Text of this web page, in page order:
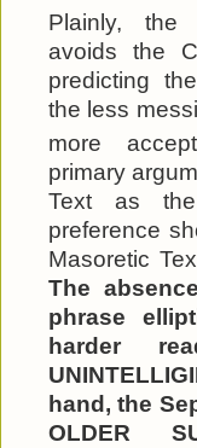
Plainly, the
avoids the
predicting
the less
more
primary
Text as
preference
Masoretic
The
phrase
harder
hand, the
OLDER